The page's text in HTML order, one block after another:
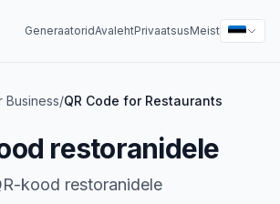
GeneraatoridAvalehtPrivaatsusMeist
Business/QR Code for Restaurants
restoranidele
kood restoranidele